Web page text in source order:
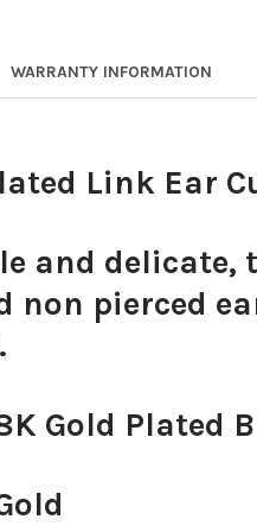
WARRANTY INFORMATION
Link Ear
and delicate,
non pierced
Gold Plated